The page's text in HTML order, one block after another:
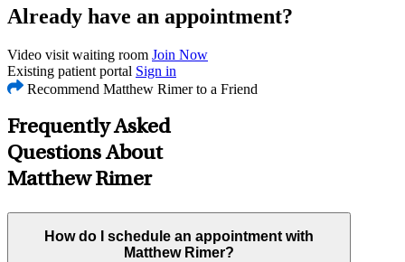
Already have an appointment?
Video visit waiting room Join Now
Existing patient portal Sign in
Recommend Matthew Rimer to a Friend
Frequently Asked
Questions About
Matthew Rimer
How do I schedule an appointment with
Matthew Rimer?